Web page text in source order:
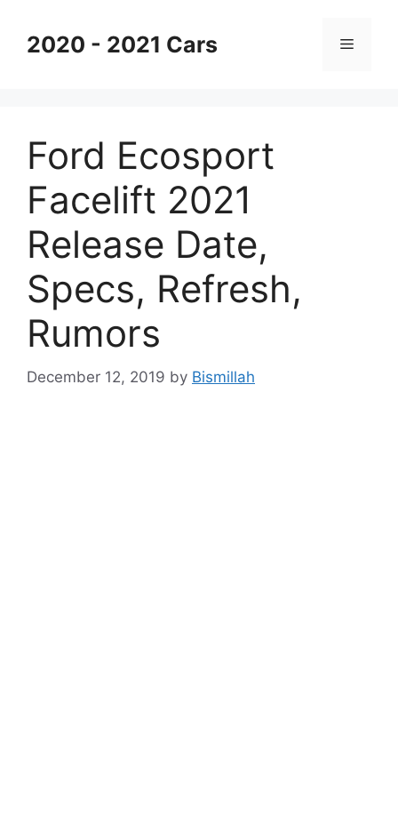
content2020 - 2021 Cars Menu
Ford Ecosport
Facelift 2021
Release Date,
Specs, Refresh,
Rumors
December 12, 2019 by Bismillah